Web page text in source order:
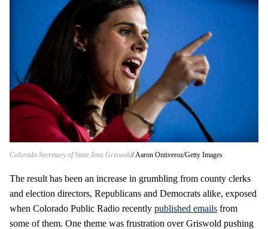
Colorado Secretary of State Jena Griswold Aaron Ontiveroz/Getty Images
The result has been an increase in grumbling from county clerks
and election directors, Republicans and Democrats alike, exposed
when Colorado Public Radio recently published emails from
some of them. One theme was frustration over Griswold pushing